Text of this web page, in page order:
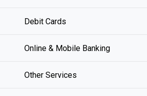
Debit Cards
Online & Mobile Banking
Other Services